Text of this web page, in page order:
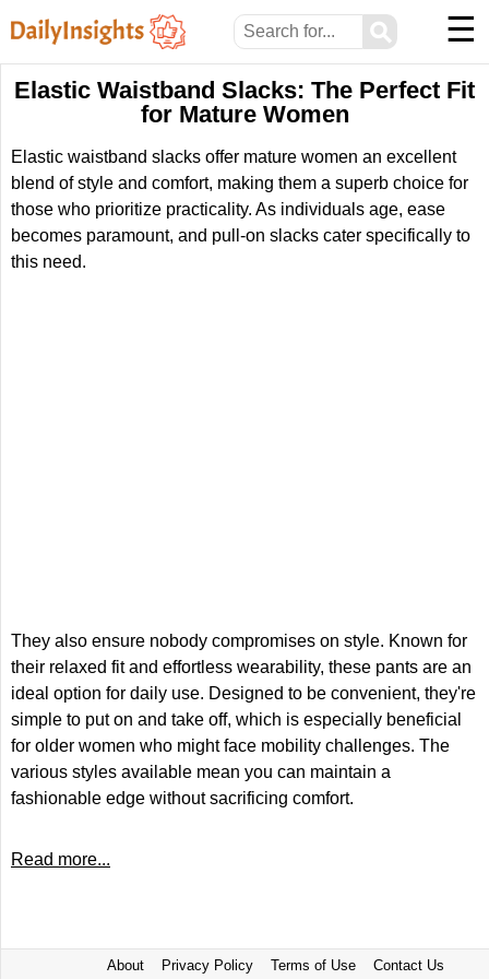
⚲ ☰
Elastic Waistband Slacks: The Perfect Fit
for Mature Women
Elastic waistband slacks offer mature women an excellent
blend of style and comfort, making them a superb choice for
those who prioritize practicality. As individuals age, ease
becomes paramount, and pull-on slacks cater specifically to
this need.
They also ensure nobody compromises on style. Known for
their relaxed fit and effortless wearability, these pants are an
ideal option for daily use. Designed to be convenient, they're
simple to put on and take off, which is especially beneficial
for older women who might face mobility challenges. The
various styles available mean you can maintain a
fashionable edge without sacrificing comfort.
Read more...
About Privacy Policy Terms of Use Contact Us